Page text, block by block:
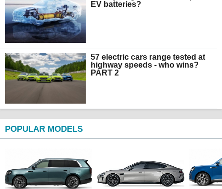
EV batteries?
57 electric cars range tested at
highway speeds - who wins?
PART 2
POPULAR MODELS